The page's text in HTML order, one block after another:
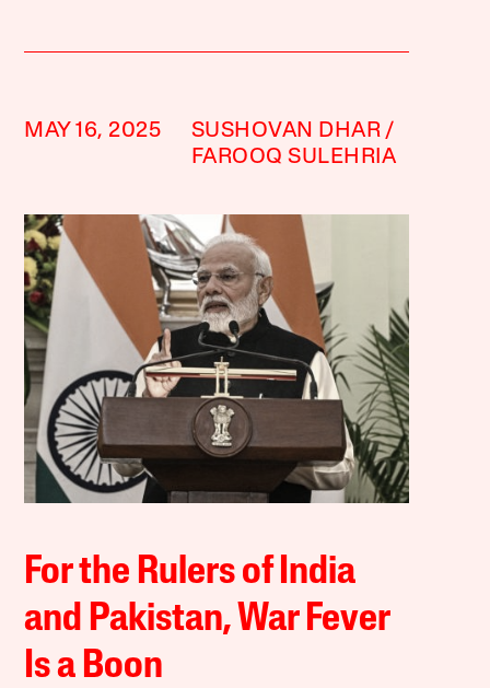
MAY 16, 2025
SUSHOVAN DHAR
FAROOQ SULEHRIA
For the Rulers of India
and Pakistan, War Fever
Is a Boon